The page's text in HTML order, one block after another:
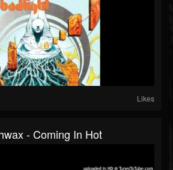
Likes
- Coming In Hot